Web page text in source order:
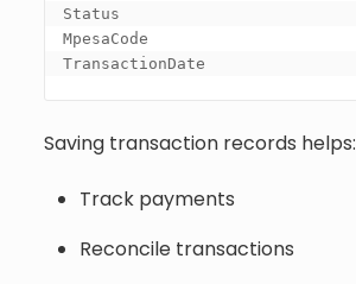
Status
MpesaCode
TransactionDate
Saving transaction records helps:
Track payments
Reconcile transactions